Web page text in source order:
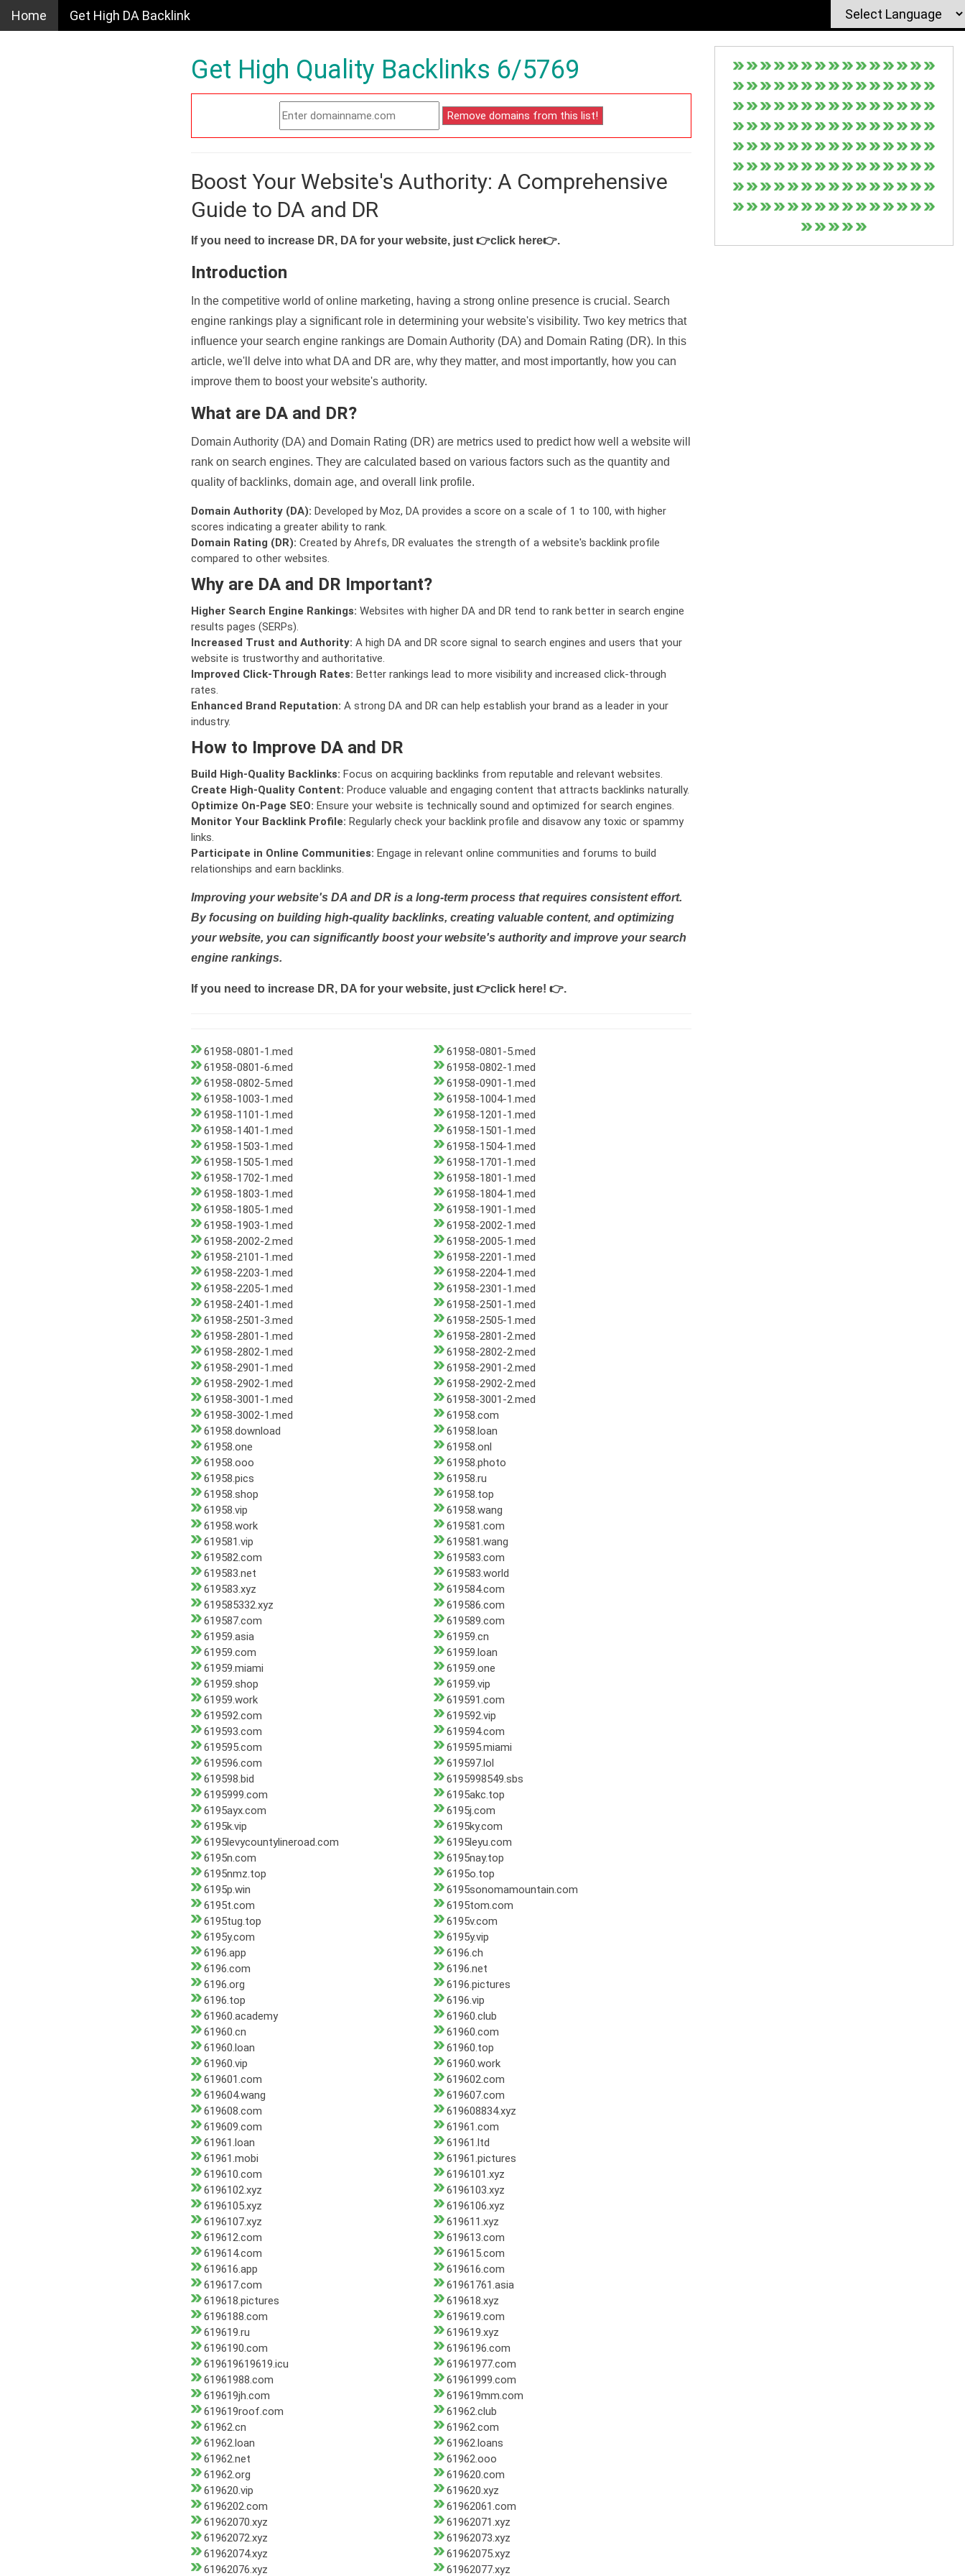
Home Get High DA Backlink
Get High Quality Backlinks 6/5769
Boost Your Website's Authority: A Comprehensive
Guide to DA and DR
If you need to increase DR, DA for your website, just 👉click here👉.
Introduction
In the competitive world of online marketing, having a strong online presence is crucial. Search
engine rankings play a significant role in determining your website's visibility. Two key metrics that
influence your search engine rankings are Domain Authority (DA) and Domain Rating (DR). In this
article, we'll delve into what DA and DR are, why they matter, and most importantly, how you can
improve them to boost your website's authority.
What are DA and DR?
Domain Authority (DA) and Domain Rating (DR) are metrics used to predict how well a website will
rank on search engines. They are calculated based on various factors such as the quantity and
quality of backlinks, domain age, and overall link profile.
Domain Authority (DA): Developed by Moz, DA provides a score on a scale of 1 to 100, with higher
scores indicating a greater ability to rank.
Domain Rating (DR): Created by Ahrefs, DR evaluates the strength of a website's backlink profile
compared to other websites.
Why are DA and DR Important?
Higher Search Engine Rankings: Websites with higher DA and DR tend to rank better in search engine
results pages (SERPs).
Increased Trust and Authority: A high DA and DR score signal to search engines and users that your
website is trustworthy and authoritative.
Improved Click-Through Rates: Better rankings lead to more visibility and increased click-through
rates.
Enhanced Brand Reputation: A strong DA and DR can help establish your brand as a leader in your
industry.
How to Improve DA and DR
Build High-Quality Backlinks: Focus on acquiring backlinks from reputable and relevant websites.
Create High-Quality Content: Produce valuable and engaging content that attracts backlinks naturally.
Optimize On-Page SEO: Ensure your website is technically sound and optimized for search engines.
Monitor Your Backlink Profile: Regularly check your backlink profile and disavow any toxic or spammy
links.
Participate in Online Communities: Engage in relevant online communities and forums to build
relationships and earn backlinks.
Improving your website's DA and DR is a long-term process that requires consistent effort.
By focusing on building high-quality backlinks, creating valuable content, and optimizing
your website, you can significantly boost your website's authority and improve your search
engine rankings.
If you need to increase DR, DA for your website, just 👉click here! 👉.
61958-0801-1.med
61958-0801-5.med
61958-0801-6.med
61958-0802-1.med
61958-0802-5.med
61958-0901-1.med
61958-1003-1.med
61958-1004-1.med
61958-1101-1.med
61958-1201-1.med
61958-1401-1.med
61958-1501-1.med
61958-1503-1.med
61958-1504-1.med
61958-1505-1.med
61958-1701-1.med
61958-1702-1.med
61958-1801-1.med
61958-1803-1.med
61958-1804-1.med
61958-1805-1.med
61958-1901-1.med
61958-1903-1.med
61958-2002-1.med
61958-2002-2.med
61958-2005-1.med
61958-2101-1.med
61958-2201-1.med
61958-2203-1.med
61958-2204-1.med
61958-2205-1.med
61958-2301-1.med
61958-2401-1.med
61958-2501-1.med
61958-2501-3.med
61958-2505-1.med
61958-2801-1.med
61958-2801-2.med
61958-2802-1.med
61958-2802-2.med
61958-2901-1.med
61958-2901-2.med
61958-2902-1.med
61958-2902-2.med
61958-3001-1.med
61958-3001-2.med
61958-3002-1.med
61958.com
61958.download
61958.loan
61958.one
61958.onl
61958.ooo
61958.photo
61958.pics
61958.ru
61958.shop
61958.top
61958.vip
61958.wang
61958.work
619581.com
619581.vip
619581.wang
619582.com
619583.com
619583.net
619583.world
619583.xyz
619584.com
619585332.xyz
619586.com
619587.com
619589.com
61959.asia
61959.cn
61959.com
61959.loan
61959.miami
61959.one
61959.shop
61959.vip
61959.work
619591.com
619592.com
619592.vip
619593.com
619594.com
619595.com
619595.miami
619596.com
619597.lol
619598.bid
6195998549.sbs
6195999.com
6195akc.top
6195ayx.com
6195j.com
6195k.vip
6195ky.com
6195levycountylineroad.com
6195leyu.com
6195n.com
6195nay.top
6195nmz.top
6195o.top
6195p.win
6195sonomamountain.com
6195t.com
6195tom.com
6195tug.top
6195v.com
6195y.com
6195y.vip
6196.app
6196.ch
6196.com
6196.net
6196.org
6196.pictures
6196.top
6196.vip
61960.academy
61960.club
61960.cn
61960.com
61960.loan
61960.top
61960.vip
61960.work
619601.com
619602.com
619604.wang
619607.com
619608.com
619608834.xyz
619609.com
61961.com
61961.loan
61961.ltd
61961.mobi
61961.pictures
619610.com
6196101.xyz
6196102.xyz
6196103.xyz
6196105.xyz
6196106.xyz
6196107.xyz
619611.xyz
619612.com
619613.com
619614.com
619615.com
619616.app
619616.com
619617.com
61961761.asia
619618.pictures
619618.xyz
6196188.com
619619.com
619619.ru
619619.xyz
6196190.com
6196196.com
619619619619.icu
61961977.com
61961988.com
61961999.com
619619jh.com
619619mm.com
619619roof.com
61962.club
61962.cn
61962.com
61962.loan
61962.loans
61962.net
61962.ooo
61962.org
619620.com
619620.vip
619620.xyz
6196202.com
61962061.com
61962070.xyz
61962071.xyz
61962072.xyz
61962073.xyz
61962074.xyz
61962075.xyz
61962076.xyz
61962077.xyz